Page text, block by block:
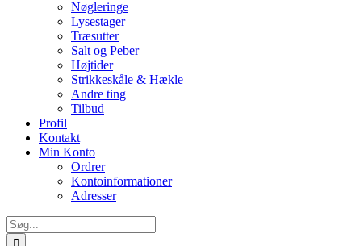
Nøgleringe
Lysestager
Træsutter
Salt og Peber
Højtider
Strikkeskåle & Hækle
Andre ting
Tilbud
Profil
Kontakt
Min Konto
Ordrer
Kontoinformationer
Adresser
Søg
efter: